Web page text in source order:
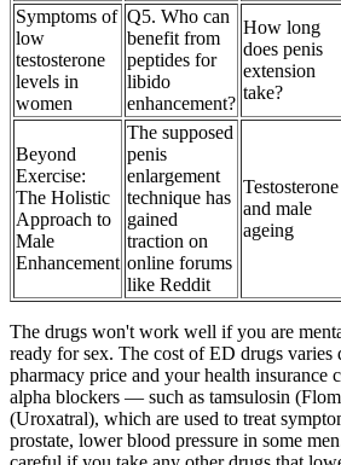
Symptoms of
low
testosterone
levels in
women
Q5. Who can
benefit from
peptides for
libido
enhancement?
How long
does penis
extension
take?
Beyond
Exercise:
The Holistic
Approach to
Male
Enhancement
The supposed
penis
enlargement
technique has
gained
traction on
online forums
like Reddit
Testosterone
and male
ageing
The drugs won't work well if you are
ready for sex. The cost of ED drugs varies
pharmacy price and your health insurance
alpha blockers — such as tamsulosin
(Uroxatral), which are used to treat
prostate, lower blood pressure in some